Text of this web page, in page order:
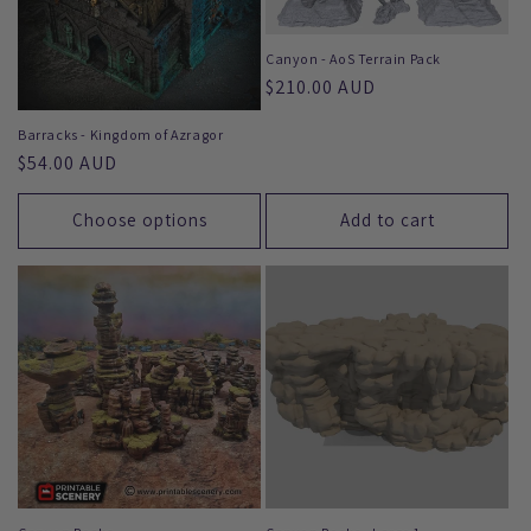
Barracks - Kingdom of Azragor
Regular
price
$54.00 AUD
Choose options
Canyon - AoS Terrain Pack
Regular
$210.00 AUD
Add to cart